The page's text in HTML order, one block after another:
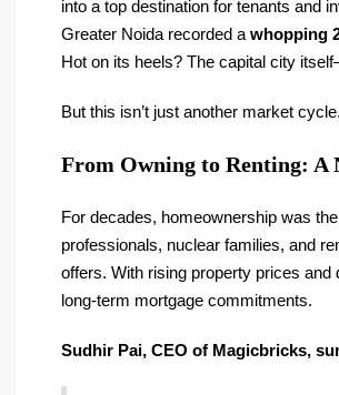
into a top destination for tenants and
Greater Noida recorded a whopping
Hot on its heels? The capital city
But this isn’t just another market
From Owning to Renting: A
For decades, homeownership was
professionals, nuclear families, and
offers. With rising property prices
long-term mortgage commitments.
Sudhir Pai, CEO of Magicbricks,